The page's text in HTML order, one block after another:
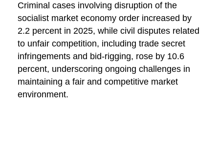
Criminal cases involving disruption of the
socialist market economy order increased by
2.2 percent in 2025, while civil disputes related
to unfair competition, including trade secret
infringements and bid-rigging, rose by 10.6
percent, underscoring ongoing challenges in
maintaining a fair and competitive market
environment.